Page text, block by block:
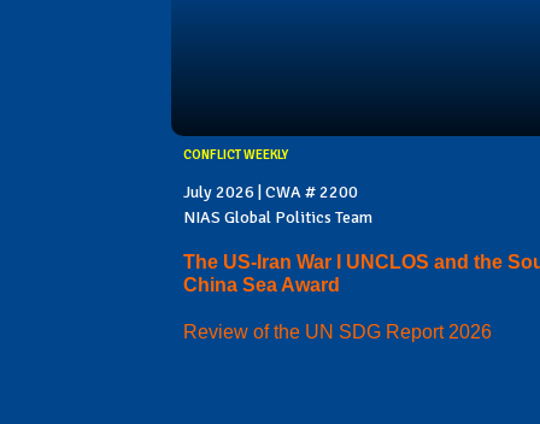
CONFLICT WEEKLY
July 2026 | CWA # 2200
NIAS Global Politics Team
The US-Iran War I UNCLOS and the
China Sea Award
Review of the UN SDG Report 2026